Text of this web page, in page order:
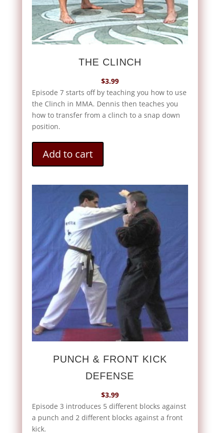
THE CLINCH
$3.99
Episode 7 starts off by teaching you how to use
the Clinch in MMA. Dennis then teaches you
how to transfer from a clinch to a snap down
position.
Add to cart
PUNCH & FRONT KICK
DEFENSE
$3.99
Episode 3 introduces 5 different blocks against
a punch and 2 different blocks against a front
kick.